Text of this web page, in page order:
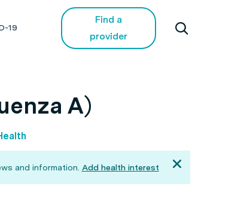
19
Find a
provider
A)
and information. Add health interest